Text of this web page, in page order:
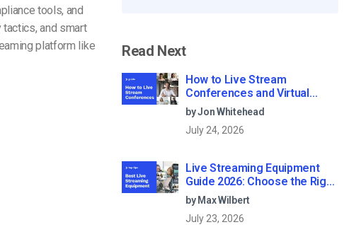
tools, and
and smart
platform like
Read Next
How to Live Stream
Conferences and Virtual
Meetings (2026)
by Jon Whitehead
July 24, 2026
Live Streaming Equipment
Guide 2026: Choose the Right
Gear for Your Needs
by Max Wilbert
July 23, 2026